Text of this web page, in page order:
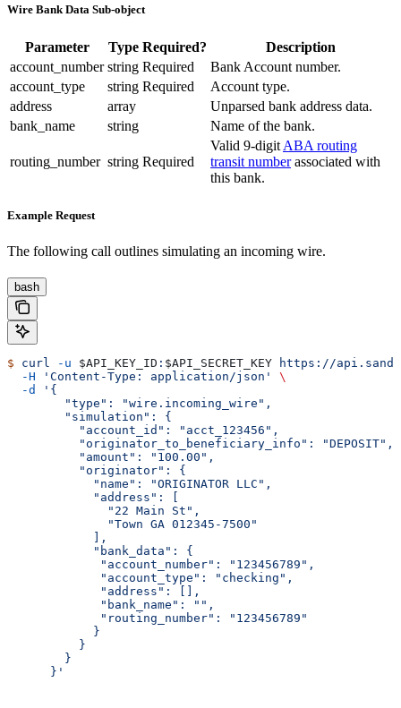
Wire Bank Data Sub-object
Parameter Type Required?
Description
account_number string Required
Bank Account number.
account_type
string Required
Account type.
address
array
Unparsed bank address data.
bank_name
string Name of the bank.
routing_number string Required
Valid 9-digit ABA routing
transit numberassociated with
this bank.
Example Request
The following call outlines simulating an incoming wire.
bash
$ curl -u $API_KEY_ID : $API_SECRET_KEY https://
  -H
'Content-Type: application/json'
\
  -d
'{
        "type": "wire.incoming_wire",
        "simulation": {
          "account_id": "acct_123456",
          "originator_to_beneficiary_info": "DEPOSIT",
          "amount": "100.00",
          "originator": {
            "name": "ORIGINATOR LLC",
            "address": [
              "22 Main St",
              "Town GA 012345-7500"
            ],
            "bank_data": {
             "account_number": "123456789",
             "account_type": "checking",
             "address": [],
             "bank_name": "",
             "routing_number": "123456789"
            }
          }
        }
      }'